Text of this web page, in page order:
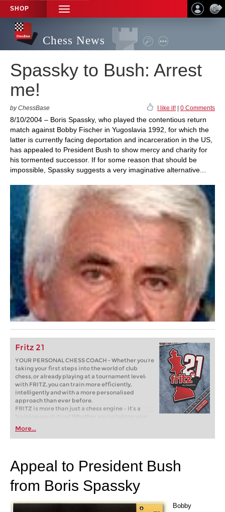
SHOP
TOGGLE
NAVIGATION
Chess News
Spassky to Bush: Arrest
me!
by ChessBase I like it! 0 Comments
8/10/2004 – Boris Spassky, who played the contentious return
match against Bobby Fischer in Yugoslavia 1992, for which the
latter is currently facing deportation and incarceration in the US,
has appealed to President Bush to show mercy and charity for
his tormented successor. If for some reason that should be
impossible, Spassky suggests a very imaginative alternative...
Fritz 21
YOUR PERSONAL CHESS COACH - Whether you’re
taking your first steps into the world of club
chess, or already playing at a tournament level:
with FRITZ, you can train more efficiently,
intelligently and with a more personalised
approach than ever before.
FRITZ is more than just a chess engine – it’s a
training revolution! Whether you’re taking your
first steps into the world of club chess, or already
playing at a tournament level: with FRITZ, you can
train more efficiently, intelligently and with a
More...
Appeal to President Bush
from Boris Spassky
Bobby